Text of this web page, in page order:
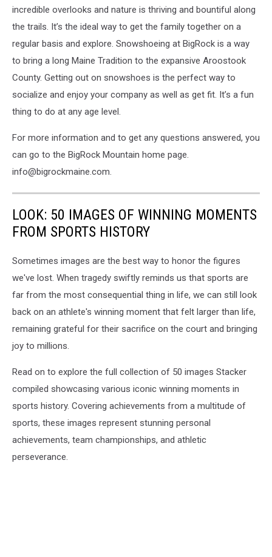
incredible overlooks and nature is thriving and bountiful along
the trails. It’s the ideal way to get the family together on a
regular basis and explore. Snowshoeing at BigRock is a way
to bring a long Maine Tradition to the expansive Aroostook
County. Getting out on snowshoes is the perfect way to
socialize and enjoy your company as well as get fit. It’s a fun
thing to do at any age level.
For more information and to get any questions answered, you
can go to the BigRock Mountain home page.
info@bigrockmaine.com.
LOOK: 50 IMAGES OF WINNING MOMENTS
FROM SPORTS HISTORY
Sometimes images are the best way to honor the figures
we've lost. When tragedy swiftly reminds us that sports are
far from the most consequential thing in life, we can still look
back on an athlete's winning moment that felt larger than life,
remaining grateful for their sacrifice on the court and bringing
joy to millions.
Read on to explore the full collection of 50 images Stacker
compiled showcasing various iconic winning moments in
sports history. Covering achievements from a multitude of
sports, these images represent stunning personal
achievements, team championships, and athletic
perseverance.